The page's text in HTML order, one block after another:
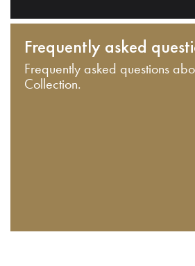
Frequently asked
Frequently asked questions
Collection.